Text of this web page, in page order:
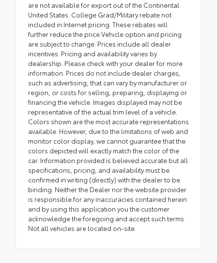
are not available for export out of the Continental
United States. College Grad/Military rebate not
included in Internet pricing. These rebates will
further reduce the price.Vehicle option and pricing
are subject to change. Prices include all dealer
incentives. Pricing and availability varies by
dealership. Please check with your dealer for more
information. Prices do not include dealer charges,
such as advertising, that can vary by manufacturer or
region, or costs for selling, preparing, displaying or
financing the vehicle. Images displayed may not be
representative of the actual trim level of a vehicle.
Colors shown are the most accurate representations
available. However, due to the limitations of web and
monitor color display, we cannot guarantee that the
colors depicted will exactly match the color of the
car. Information provided is believed accurate but all
specifications, pricing, and availability must be
confirmed in writing (directly) with the dealer to be
binding. Neither the Dealer nor the website provider
is responsible for any inaccuracies contained herein
and by using this application you the customer
acknowledge the foregoing and accept such terms.
Not all vehicles are located on-site.